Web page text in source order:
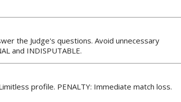
the Judge's questions. Avoid unnecessary
and INDISPUTABLE.
profile. PENALTY: Immediate match loss.